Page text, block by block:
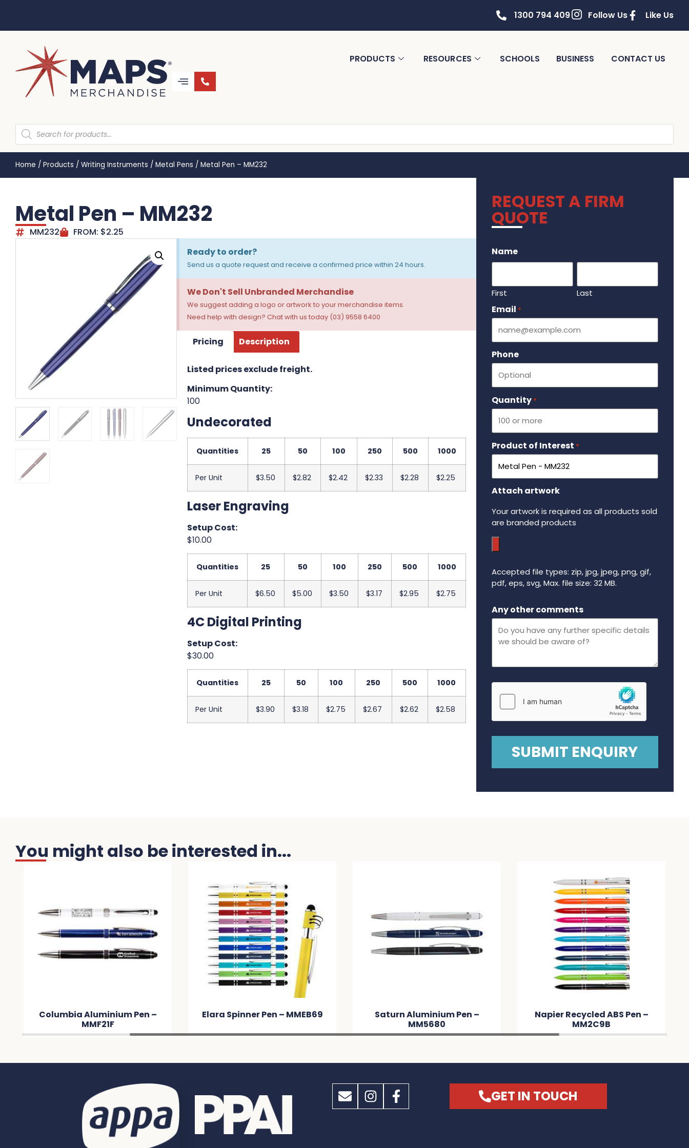
1300 794 409 Follow Us Like Us
PRODUCTS RESOURCES SCHOOLS BUSINESS CONTACT US
Home / Products / Writing Instruments / Metal Pens / Metal Pen – MM232
Metal Pen – MM232
MM232 FROM: $2.25
Ready to order?
Send us a quote request and receive a confirmed price within 24 hours.
We Don't Sell Unbranded Merchandise
We suggest adding a logo or artwork to your merchandise items.
Need help with design? Chat with us today (03) 9558 6400
Pricing Description
Listed prices exclude freight.
Minimum Quantity:
100
Undecorated
Quantities 25 50 100 250 500 1000
Per Unit $3.50 $2.82 $2.42 $2.33 $2.28 $2.25
Laser Engraving
Setup Cost:
$10.00
Quantities 25 50 100 250 500 1000
Per Unit $6.50 $5.00 $3.50 $3.17 $2.95 $2.75
4C Digital Printing
Setup Cost:
$30.00
Quantities 25 50 100 250 500 1000
Per Unit $3.90 $3.18 $2.75 $2.67 $2.62 $2.58
REQUEST A FIRM
QUOTE
Name
First Last
Email *
Phone
Quantity *
Product of Interest *
Attach artwork
Your artwork is required as all products sold
are branded products
Accepted file types: zip, jpg, jpeg, png, gif,
pdf, eps, svg, Max. file size: 32 MB.
Any other comments
You might also be interested in...
Columbia Aluminium Pen –
MMF21F
Elara Spinner Pen – MMEB69
Saturn Aluminium Pen –
MM5680
Napier Recycled ABS Pen –
MM2C9B
GET IN TOUCH